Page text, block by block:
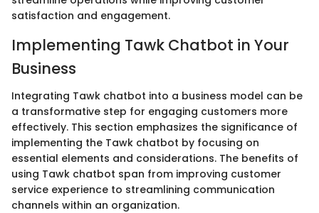
satisfaction and engagement.
Implementing Tawk Chatbot in Your
Business
Integrating Tawk chatbot into a business model can be
a transformative step for engaging customers more
effectively. This section emphasizes the significance of
implementing the Tawk chatbot by focusing on
essential elements and considerations. The benefits of
using Tawk chatbot span from improving customer
service experience to streamlining communication
channels within an organization.